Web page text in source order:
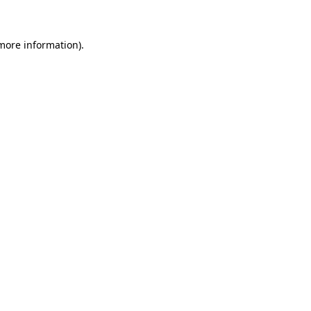
information).